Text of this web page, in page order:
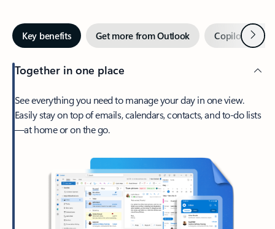
Key benefits Get more from Outlook Copilot inNext
Together in one place
See everything you need to manage your day in one view.
Easily stay on top of emails, calendars, contacts, and to-do lists
—at home or on the go.